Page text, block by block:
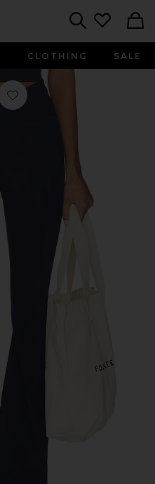
CLOTHING SALE
Favorite FlowWell Callista